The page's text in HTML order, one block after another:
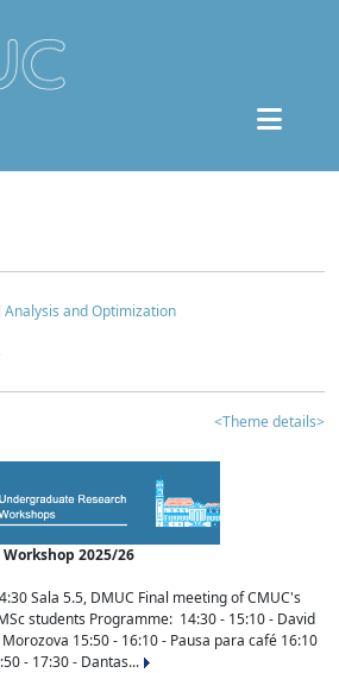
and Optimization
<Theme details>
Workshop 2025/26
Sala 5.5, DMUC Final meeting of CMUC's
students Programme: 14:30 - 15:10 - David
15:50 - 16:10 - Pausa para café 16:10
- 17:30 - Dantas...